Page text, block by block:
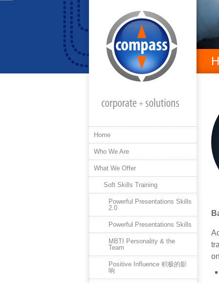
Home
Who We Are
What We Offer
Soft Skills Training
Powerful Presentations Skills
2.0
Powerful Presentations Skills
MBTI Personality & the
Team
Positive Influence 积极的影
响